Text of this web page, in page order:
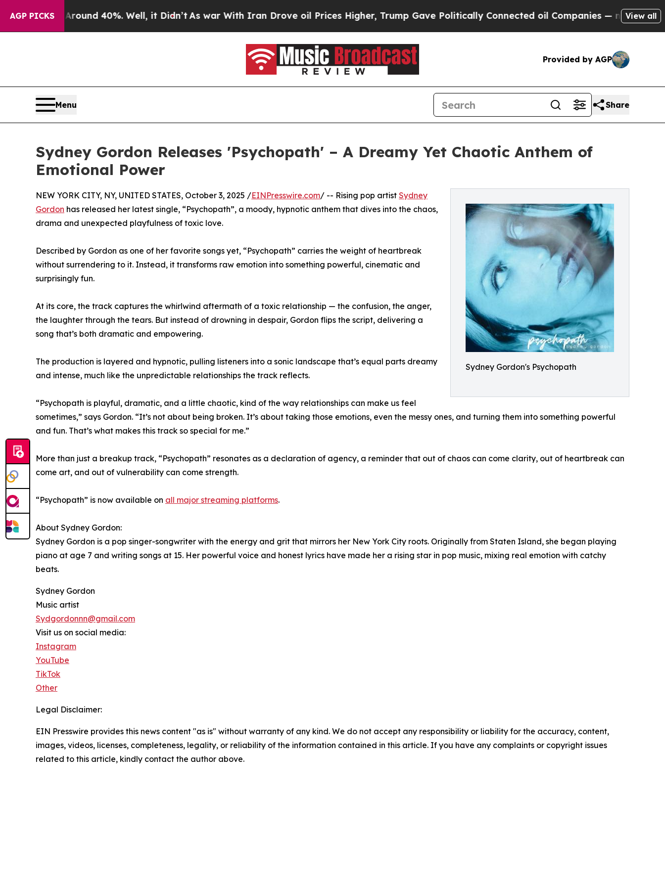
AGP PICKS
Around 40%. Well, it Didn’tAs war With Iran Drove oil Prices Higher, Trump Gave Politically Connected oil Companies — not Taxpayers —
View all
Provided by AGP
Menu Share
Sydney Gordon Releases 'Psychopath' – A Dreamy Yet Chaotic Anthem of
Emotional Power
Sydney Gordon's Psychopath
NEW YORK CITY, NY, UNITED STATES, October 3, 2025 /EINPresswire.com/ -- Rising pop artist Sydney
Gordon has released her latest single, “Psychopath”, a moody, hypnotic anthem that dives into the chaos,
drama and unexpected playfulness of toxic love.
Described by Gordon as one of her favorite songs yet, “Psychopath” carries the weight of heartbreak
without surrendering to it. Instead, it transforms raw emotion into something powerful, cinematic and
surprisingly fun.
At its core, the track captures the whirlwind aftermath of a toxic relationship — the confusion, the anger,
the laughter through the tears. But instead of drowning in despair, Gordon flips the script, delivering a
song that’s both dramatic and empowering.
The production is layered and hypnotic, pulling listeners into a sonic landscape that’s equal parts dreamy
and intense, much like the unpredictable relationships the track reflects.
“Psychopath is playful, dramatic, and a little chaotic, kind of the way relationships can make us feel
sometimes,” says Gordon. “It’s not about being broken. It’s about taking those emotions, even the messy ones, and turning them into something powerful
and fun. That’s what makes this track so special for me.”
More than just a breakup track, “Psychopath” resonates as a declaration of agency, a reminder that out of chaos can come clarity, out of heartbreak can
come art, and out of vulnerability can come strength.
“Psychopath” is now available on all major streaming platforms.
About Sydney Gordon:
Sydney Gordon is a pop singer-songwriter with the energy and grit that mirrors her New York City roots. Originally from Staten Island, she began playing
piano at age 7 and writing songs at 15. Her powerful voice and honest lyrics have made her a rising star in pop music, mixing real emotion with catchy
beats.
Sydney Gordon
Music artist
Sydgordonnn@gmail.com
Visit us on social media:
Instagram
YouTube
TikTok
Other
Legal Disclaimer:
EIN Presswire provides this news content "as is" without warranty of any kind. We do not accept any responsibility or liability for the accuracy, content,
images, videos, licenses, completeness, legality, or reliability of the information contained in this article. If you have any complaints or copyright issues
related to this article, kindly contact the author above.